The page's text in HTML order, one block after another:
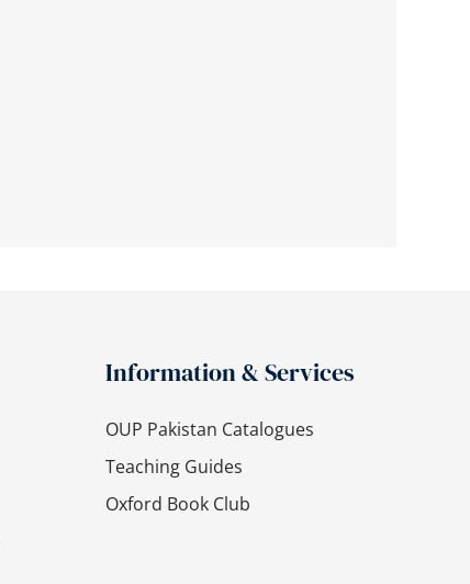
Information & Services
OUP Pakistan Catalogues
Teaching Guides
Oxford Book Club